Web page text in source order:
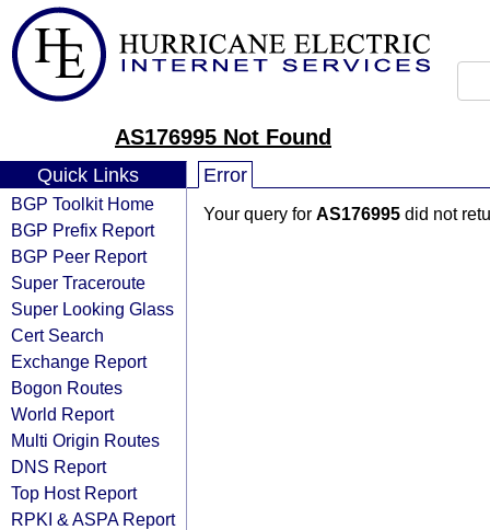
AS176995 Not Found
Quick Links
BGP Toolkit Home
BGP Prefix Report
BGP Peer Report
Super Traceroute
Super Looking Glass
Cert Search
Exchange Report
Bogon Routes
World Report
Multi Origin Routes
DNS Report
Top Host Report
RPKI & ASPA Report
Error
Your query for AS176995 did not